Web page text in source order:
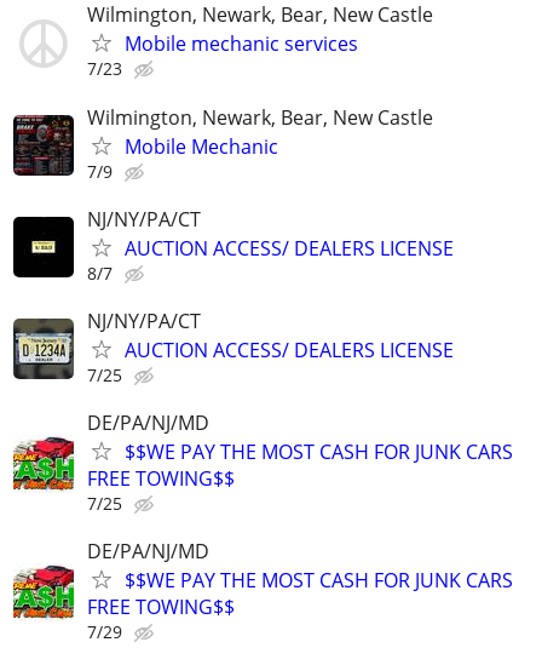
Wilmington, Newark, Bear, New Castle
Mobile mechanic services
7/23
Wilmington, Newark, Bear, New Castle
Mobile Mechanic
7/9
NJ/NY/PA/CT
AUCTION ACCESS/ DEALERS LICENSE
8/7
NJ/NY/PA/CT
AUCTION ACCESS/ DEALERS LICENSE
7/25
DE/PA/NJ/MD
$$WE PAY THE MOST CASH FOR JUNK CARS
FREE TOWING$$
7/25
DE/PA/NJ/MD
$$WE PAY THE MOST CASH FOR JUNK CARS
FREE TOWING$$
7/29